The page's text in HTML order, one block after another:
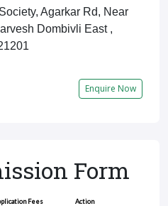
Agarkar Rd, Near
Dombivli East ,
Enquire Now
Form
Fees Action